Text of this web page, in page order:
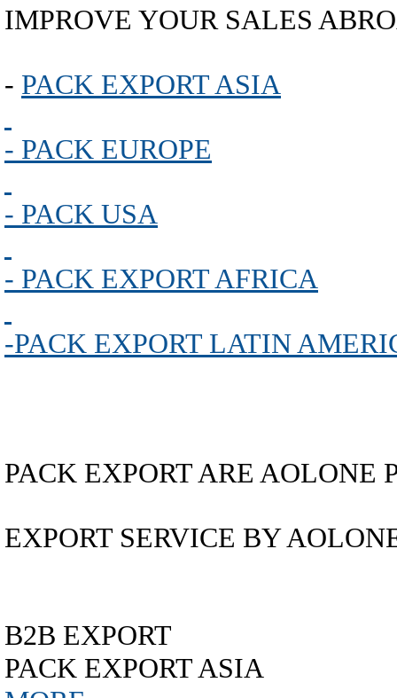
IMPROVE YOUR SALES
- PACK EXPORT ASIA
- PACK EUROPE
- PACK USA
- PACK EXPORT AFRICA
-PACK EXPORT LATIN
PACK EXPORT ARE AOLONE
EXPORT SERVICE BY
B2B EXPORT
PACK EXPORT ASIA